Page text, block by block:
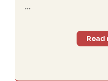
...
Read